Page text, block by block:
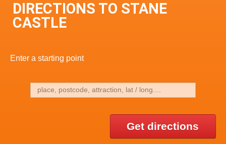
DIRECTIONS TO STANE
CASTLE
Enter a starting point
Get directions